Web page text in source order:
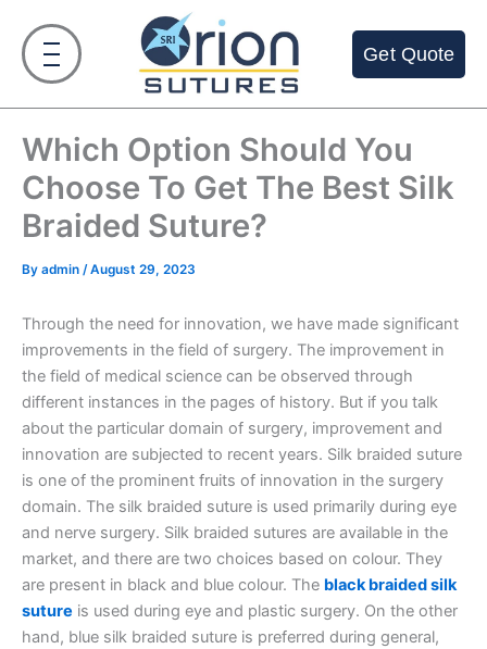
content
Get Quote
Which Option Should You
Choose To Get The Best Silk
Braided Suture?
By admin /August 29, 2023
Through the need for innovation, we have made significant
improvements in the field of surgery. The improvement in
the field of medical science can be observed through
different instances in the pages of history. But if you talk
about the particular domain of surgery, improvement and
innovation are subjected to recent years. Silk braided suture
is one of the prominent fruits of innovation in the surgery
domain. The silk braided suture is used primarily during eye
and nerve surgery. Silk braided sutures are available in the
market, and there are two choices based on colour. They
are present in black and blue colour. The black braided silk
suture is used during eye and plastic surgery. On the other
hand, blue silk braided suture is preferred during general,